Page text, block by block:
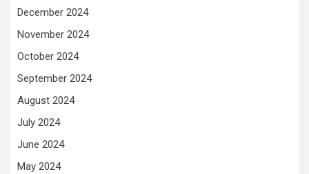
December 2024
November 2024
October 2024
September 2024
August 2024
July 2024
June 2024
May 2024